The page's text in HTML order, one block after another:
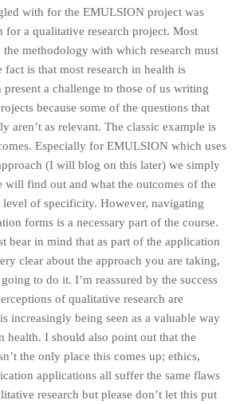
with for the EMULSION project was
a qualitative research project. Most
the methodology with which research must
fact is that most research in health is
a challenge to those of us writing
because some of the questions that
aren’t as relevant. The classic example is
Especially for EMULSION which uses
(I will blog on this later) we simply
will find out and what the outcomes of the
of specificity. However, navigating
forms is a necessary part of the course.
bear in mind that as part of the application
clear about the approach you are taking,
to do it. I’m reassured by the success
of qualitative research are
increasingly being seen as a valuable way
health. I should also point out that the
the only place this comes up; ethics,
applications all suffer the same flaws
research but please don’t let this put